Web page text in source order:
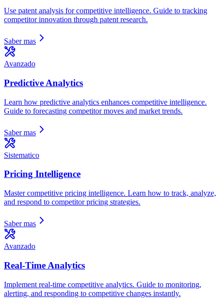
Use patent analysis for competitive intelligence. Guide to tracking
competitor innovation through patent research.
Saber mas
Avanzado
Predictive Analytics
Learn how predictive analytics enhances competitive intelligence.
Guide to forecasting competitor moves and market trends.
Saber mas
Sistematico
Pricing Intelligence
Master competitive pricing intelligence. Learn how to track, analyze,
and respond to competitor pricing strategies.
Saber mas
Avanzado
Real-Time Analytics
Implement real-time competitive analytics. Guide to monitoring,
alerting, and responding to competitive changes instantly.